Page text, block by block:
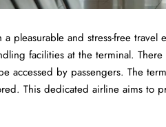
pleasurable and stress-free travel
facilities at the terminal. There
accessed by passengers. The
This dedicated airline aims to